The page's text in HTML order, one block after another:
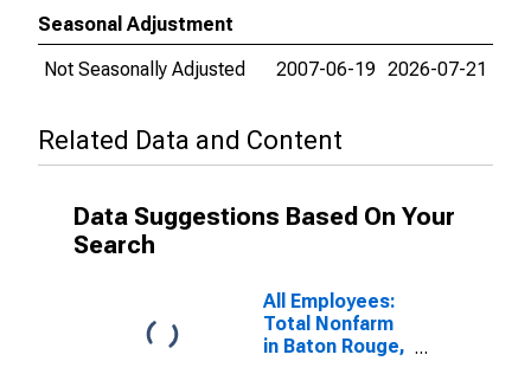
Seasonal Adjustment
Not Seasonally Adjusted
2007-06-19 2026-07-21
Related Data and Content
Data Suggestions Based On Your
Search
All Employees:
Total Nonfarm
in Baton Rouge,